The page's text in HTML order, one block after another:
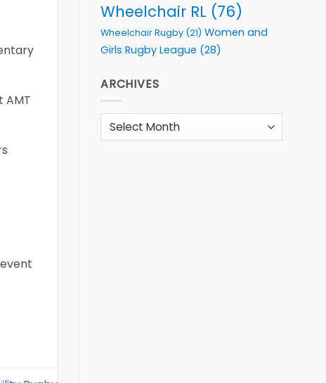
AMT
Wheelchair RL (76)
Wheelchair Rugby (21) Women and
Girls Rugby League (28)
ARCHIVES
Archives